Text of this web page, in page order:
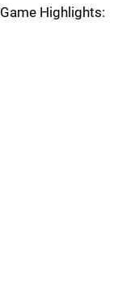
Game Highlights: